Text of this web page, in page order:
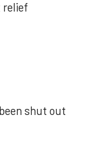
relief
shut out